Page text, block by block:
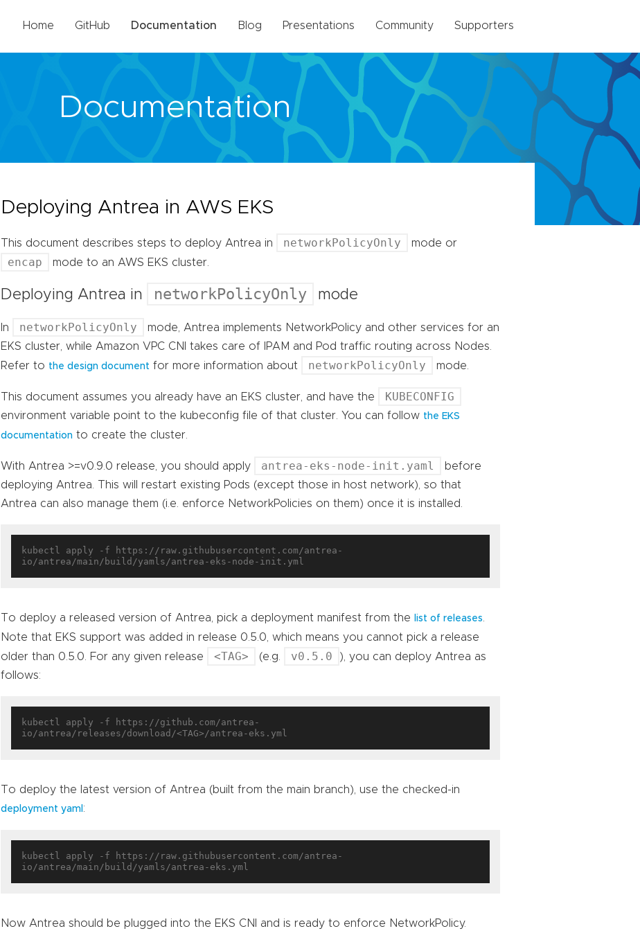
Home GitHub Documentation Blog Presentations Community Supporters
Documentation
Deploying Antrea in AWS EKS
This document describes steps to deploy Antrea in networkPolicyOnly mode or
encap mode to an AWS EKS cluster.
Deploying Antrea in networkPolicyOnly mode
In networkPolicyOnly
mode, Antrea implements NetworkPolicy and other services for an
EKS cluster, while Amazon VPC CNI takes care of IPAM and Pod traffic routing across Nodes.
Refer to the design document for more information about networkPolicyOnly mode.
This document assumes you already have an EKS cluster, and have the KUBECONFIG
environment variable point to the kubeconfig file of that cluster. You can follow the EKS
documentation to create the cluster.
With Antrea >=v0.9.0 release, you should apply antrea-eks-node-init.yaml
before
deploying Antrea. This will restart existing Pods (except those in host network), so that
Antrea can also manage them (i.e. enforce NetworkPolicies on them) once it is installed.
kubectl apply -f https://raw.githubusercontent.com/antrea-
To deploy a released version of Antrea, pick a deployment manifest from the list of releases
Note that EKS support was added in release 0.5.0, which means you cannot pick a release
older than 0.5.0. For any given release
<TAG> (e.g. v0.5.0
), you can deploy Antrea as
follows:
kubectl apply -f https://github.com/antrea-
To deploy the latest version of Antrea (built from the main branch), use the checked-in
deployment yaml :
kubectl apply -f https://raw.githubusercontent.com/antrea-
Now Antrea should be plugged into the EKS CNI and is ready to enforce NetworkPolicy.